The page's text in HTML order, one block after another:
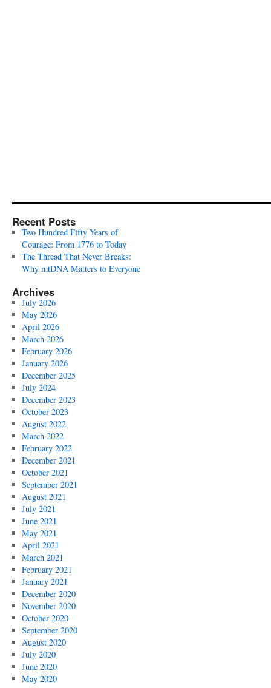
Recent Posts
Two Hundred Fifty Years of
Courage: From 1776 to Today
The Thread That Never Breaks:
Why mtDNA Matters to Everyone
Archives
July 2026
May 2026
April 2026
March 2026
February 2026
January 2026
December 2025
July 2024
December 2023
October 2023
August 2022
March 2022
February 2022
December 2021
October 2021
September 2021
August 2021
July 2021
June 2021
May 2021
April 2021
March 2021
February 2021
January 2021
December 2020
November 2020
October 2020
September 2020
August 2020
July 2020
June 2020
May 2020